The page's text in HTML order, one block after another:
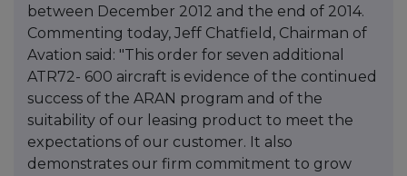
between December 2012 and the end of 2014.
Commenting today, Jeff Chatfield, Chairman of
Avation said: "This order for seven additional
ATR72- 600 aircraft is evidence of the continued
success of the ARAN program and of the
suitability of our leasing product to meet the
expectations of our customer. It also
demonstrates our firm commitment to grow